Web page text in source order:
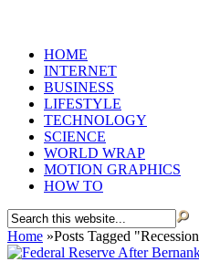
HOME
INTERNET
BUSINESS
LIFESTYLE
TECHNOLOGY
SCIENCE
WORLD WRAP
MOTION GRAPHICS
HOW TO
Home »Posts Tagged "